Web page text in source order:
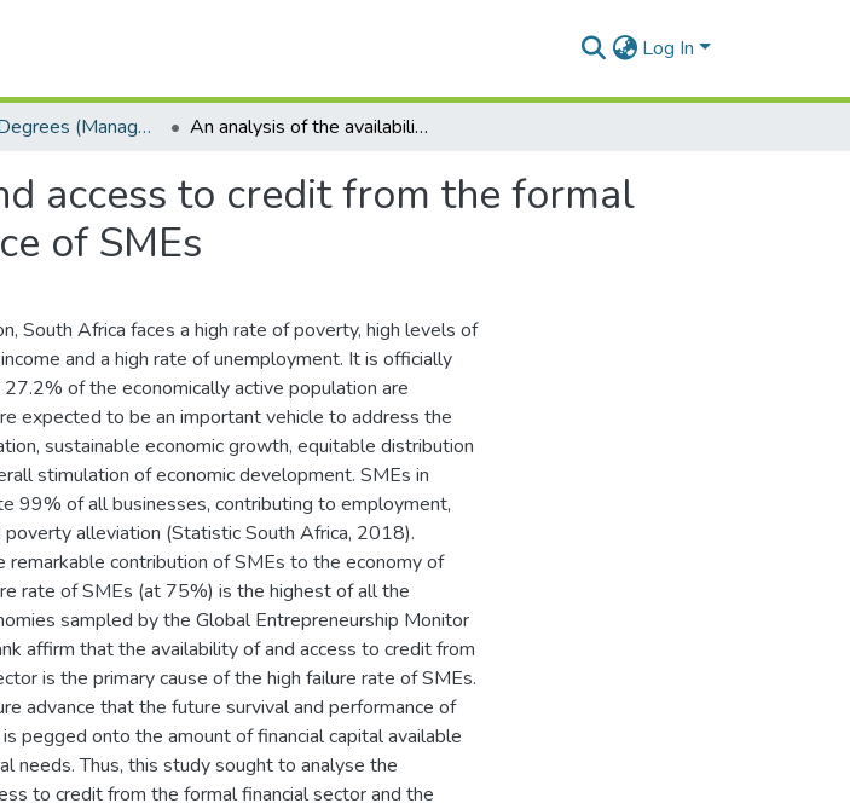
Log In
Doctoral Degrees (Management) An analysis of the availability of and access to credit from the formal financial sector and the performance of SMEs
access to credit from the formal
of SMEs
South Africa faces a high rate of poverty, high levels of
and a high rate of unemployment. It is officially
of the economically active population are
expected to be an important vehicle to address the
sustainable economic growth, equitable distribution
stimulation of economic development. SMEs in
99% of all businesses, contributing to employment,
poverty alleviation (Statistic South Africa, 2018).
contribution of SMEs to the economy of
rate of SMEs (at 75%) is the highest of all the
sampled by the Global Entrepreneurship Monitor
affirm that the availability of and access to credit from
is the primary cause of the high failure rate of SMEs.
advance that the future survival and performance of
pegged onto the amount of financial capital available
needs. Thus, this study sought to analyse the
to credit from the formal financial sector and the